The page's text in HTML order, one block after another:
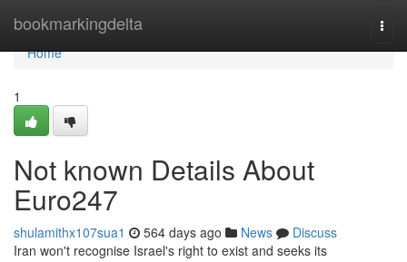
bookmarkingdelta
Home
Home
1
Not known Details About
Euro247
shulamithx107sua1 564 days ago News
Discuss
Iran won't recognise Israel's right to exist and seeks its